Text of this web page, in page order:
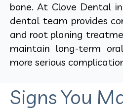
bone. At Clove Dental
dental team provides
and root planing
maintain long-term
more serious
Signs You